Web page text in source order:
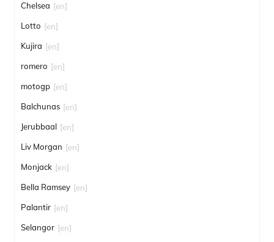
Chelsea [en]
Lotto [en]
Kujira [en]
romero [en]
motogp [en]
Balchunas [en]
Jerubbaal [en]
Liv Morgan [en]
Monjack [en]
Bella Ramsey [en]
Palantir [en]
Selangor [en]